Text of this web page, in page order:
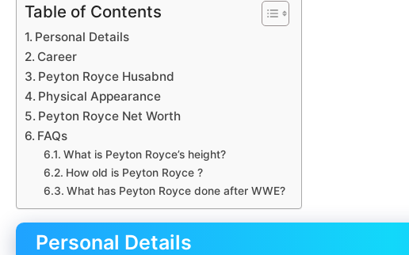
Table of Contents
Personal Details
Career
Peyton Royce Husabnd
Physical Appearance
Peyton Royce Net Worth
FAQs
What is Peyton Royce’s height?
How old is Peyton Royce ?
What has Peyton Royce done after WWE?
Personal Details